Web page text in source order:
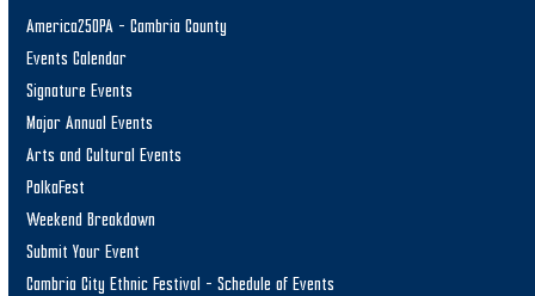
America250PA – Cambria County
Events Calendar
Signature Events
Major Annual Events
Arts and Cultural Events
PolkaFest
Weekend Breakdown
Submit Your Event
Cambria City Ethnic Festival – Schedule of Events